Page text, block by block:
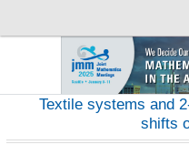
Textile systems and
shifts